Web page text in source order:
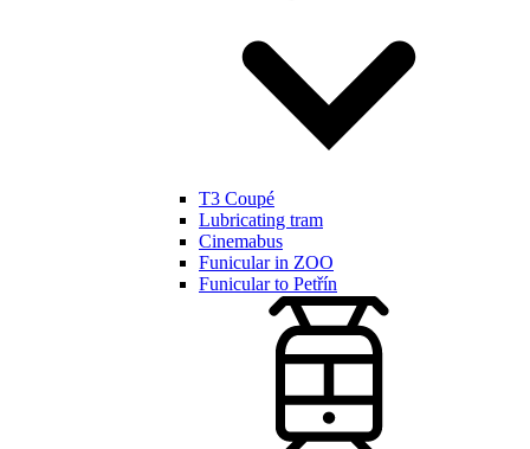
T3 Coupé
Lubricating tram
Cinemabus
Funicular in ZOO
Funicular to Petřín